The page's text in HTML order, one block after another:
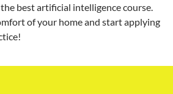
best artificial intelligence course.
of your home and start applying